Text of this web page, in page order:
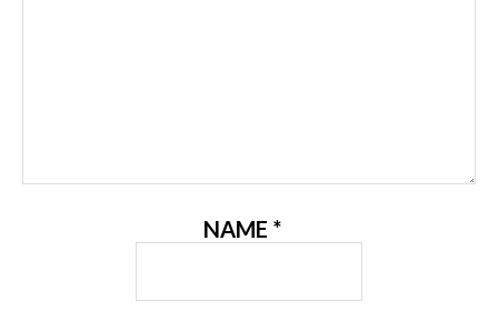
NAME *